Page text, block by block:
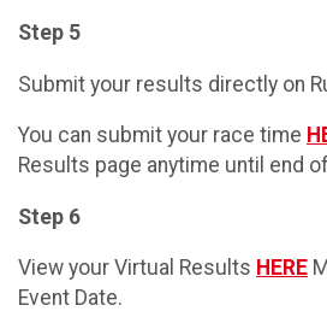
Step 5
Submit your results directly on
You can submit your race time
Results page anytime until end
Step 6
View your Virtual Results HERE
Event Date.